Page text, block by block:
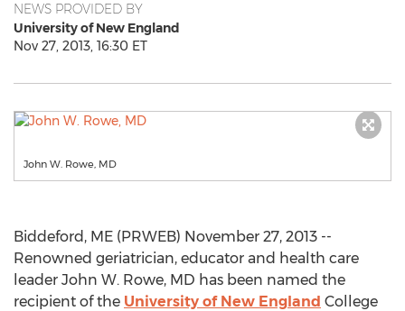
NEWS PROVIDED BY
University of New England
Nov 27, 2013, 16:30 ET
John W. Rowe, MD
Biddeford, ME (PRWEB) November 27, 2013 --
Renowned geriatrician, educator and health care
leader John W. Rowe, MD has been named the
recipient of the University of New England College